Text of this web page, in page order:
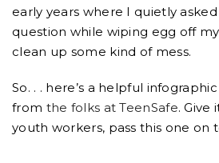
early years where I quietly
question while wiping egg off
clean up some kind of mess.
So. . . here’s a helpful
from the folks at TeenSafe. Give
youth workers, pass this one on